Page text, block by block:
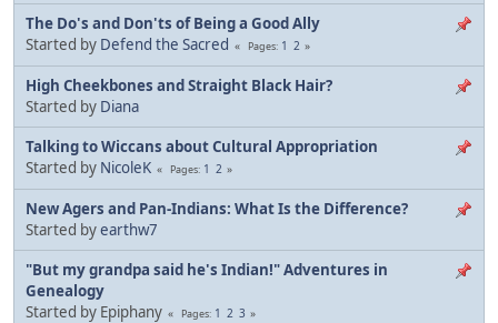
The Do's and Don'ts of Being a Good Ally
Started by Defend the Sacred Pages 1 2
High Cheekbones and Straight Black Hair?
Started by Diana
Talking to Wiccans about Cultural Appropriation
Started by NicoleK Pages 1 2
New Agers and Pan-Indians: What Is the Difference?
Started byearthw7
"But my grandpa said he's Indian!" Adventures in
Genealogy
Started by Epiphany
Pages 1 2 3